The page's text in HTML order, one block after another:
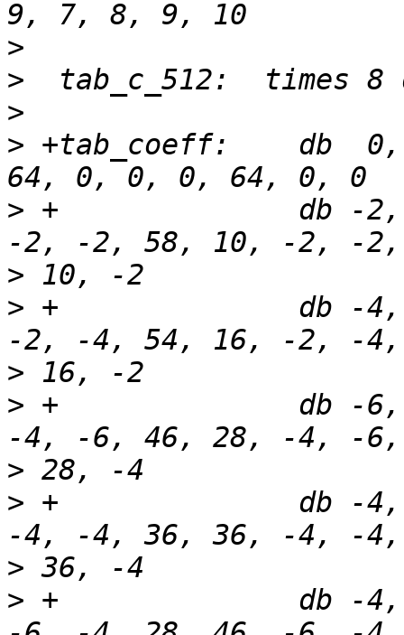
>
>
>
> +tab_coeff:    db
> +              db -2,
>
> +              db -4,
>
> +              db -6,
>
> +              db -4,
>
> +              db -4,